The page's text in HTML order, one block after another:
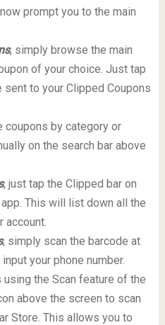
prompt you to the main
, simply browse the main
of your choice. Just tap
to your Clipped Coupons
coupons by category or
on the search bar above
, just tap the Clipped bar on
This will list down all the
account.
, simply scan the barcode at
your phone number.
the Scan feature of the
above the screen to scan
Store. This allows you to